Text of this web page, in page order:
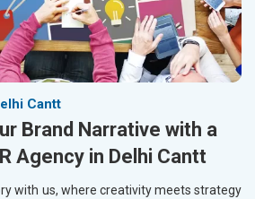
Cantt
Brand Narrative with a
Agency in Delhi Cantt
with us, where creativity meets strategy